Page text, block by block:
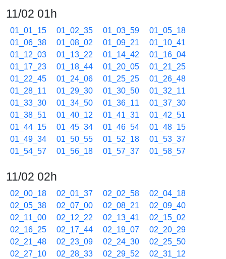
11/02 01h
01_01_15 01_02_35 01_03_59
01_05_18
01_06_38
01_08_02 01_09_21
01_10_41
01_12_03
01_13_22 01_14_42
01_16_04
01_17_23
01_18_44 01_20_05
01_21_25
01_22_45
01_24_06 01_25_25
01_26_48
01_28_11
01_29_30 01_30_50
01_32_11
01_33_30
01_34_50 01_36_11
01_37_30
01_38_51
01_40_12 01_41_31
01_42_51
01_44_15
01_45_34 01_46_54
01_48_15
01_49_34
01_50_55 01_52_18
01_53_37
01_54_57
01_56_18 01_57_37 01_58_57
11/02 02h
02_00_18 02_01_37 02_02_58
02_04_18
02_05_38
02_07_00 02_08_21
02_09_40
02_11_00
02_12_22 02_13_41
02_15_02
02_16_25
02_17_44 02_19_07
02_20_29
02_21_48
02_23_09 02_24_30
02_25_50
02_27_10
02_28_33 02_29_52
02_31_12